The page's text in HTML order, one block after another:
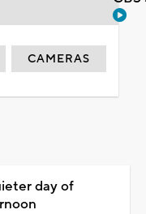
CAMERAS
day of